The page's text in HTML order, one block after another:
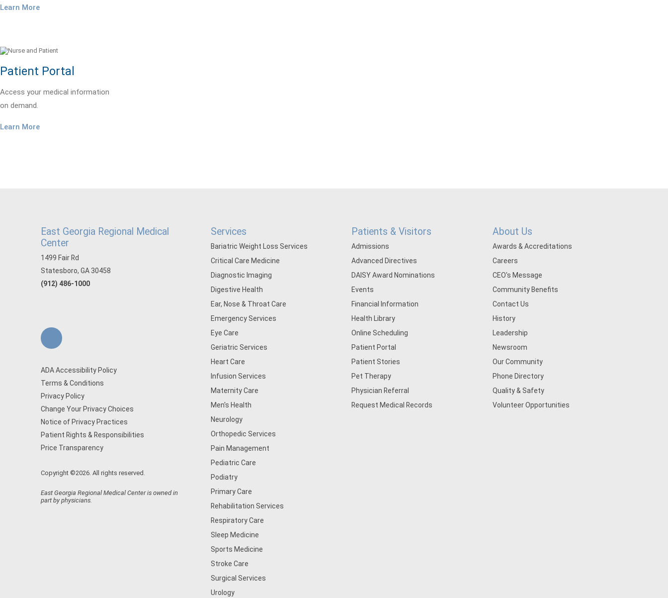
Learn More
Patient Portal
Access your medical information
on demand.
Learn More
East Georgia Regional Medical
Center
1499 Fair Rd
Statesboro, GA 30458
(912) 486-1000
ADA Accessibility Policy
Terms & Conditions
Privacy Policy
Change Your Privacy Choices
Notice of Privacy Practices
Patient Rights & Responsibilities
Price Transparency
Copyright ©2026. All rights reserved.
East Georgia Regional Medical Center is owned in
part by physicians.
Services
Bariatric Weight Loss Services
Critical Care Medicine
Diagnostic Imaging
Digestive Health
Ear, Nose & Throat Care
Emergency Services
Eye Care
Geriatric Services
Heart Care
Infusion Services
Maternity Care
Men's Health
Neurology
Orthopedic Services
Pain Management
Pediatric Care
Podiatry
Primary Care
Rehabilitation Services
Respiratory Care
Sleep Medicine
Sports Medicine
Stroke Care
Surgical Services
Urology
Patients & Visitors
Admissions
Advanced Directives
DAISY Award Nominations
Events
Financial Information
Health Library
Online Scheduling
Patient Portal
Patient Stories
Pet Therapy
Physician Referral
Request Medical Records
About Us
Awards & Accreditations
Careers
CEO's Message
Community Benefits
Contact Us
History
Leadership
Newsroom
Our Community
Phone Directory
Quality & Safety
Volunteer Opportunities